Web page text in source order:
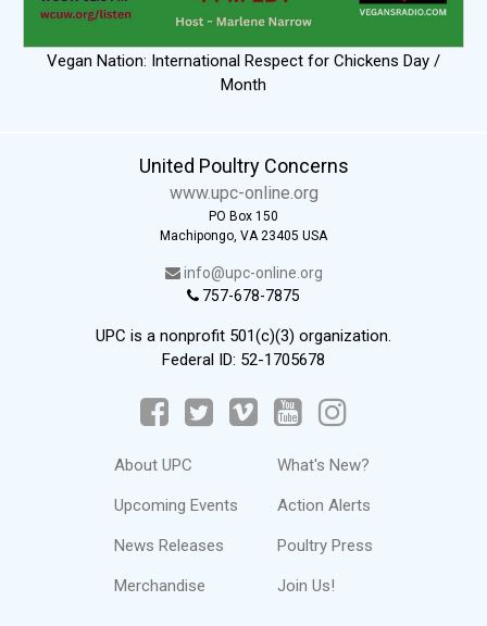
Vegan Nation: International Respect for Chickens Day /
Month
United Poultry Concerns
www.upc-online.org
PO Box 150
Machipongo, VA 23405 USA
info@upc-online.org
757-678-7875
UPC is a nonprofit 501(c)(3) organization.
Federal ID: 52-1705678
About UPC
Upcoming Events
News Releases
Merchandise
What's New?
Action Alerts
Poultry Press
Join Us!